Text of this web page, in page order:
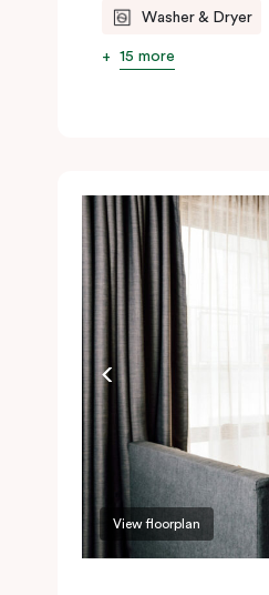
Washer & Dryer
15 more
View floorplan